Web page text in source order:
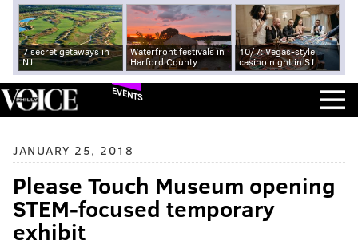
7 secret getaways in
NJ
Waterfront festivals in
Harford County
10/7: Vegas-style
casino night in SJ
EVENTS
JANUARY 25, 2018
Please Touch Museum opening
STEM-focused temporary
exhibit